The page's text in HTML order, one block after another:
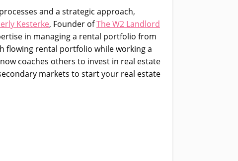
and a strategic approach,
Kesterke, Founder ofThe W2 Landlord
in managing a rental portfolio from
flowing rental portfolio while working a
coaches others to invest in real estate
markets to start your real estate